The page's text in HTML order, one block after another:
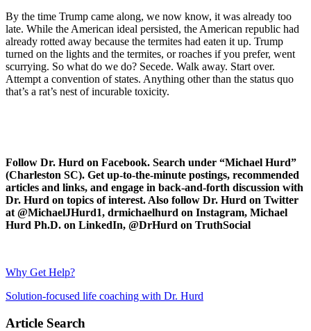
By the time Trump came along, we now know, it was already too
late. While the American ideal persisted, the American republic had
already rotted away because the termites had eaten it up. Trump
turned on the lights and the termites, or roaches if you prefer, went
scurrying. So what do we do? Secede. Walk away. Start over.
Attempt a convention of states. Anything other than the status quo
that’s a rat’s nest of incurable toxicity.
Follow Dr. Hurd on Facebook. Search under “Michael Hurd”
(Charleston SC). Get up-to-the-minute postings, recommended
articles and links, and engage in back-and-forth discussion with
Dr. Hurd on topics of interest. Also follow Dr. Hurd on Twitter
at @MichaelJHurd1, drmichaelhurd on Instagram, Michael
Hurd Ph.D. on LinkedIn, @DrHurd on TruthSocial
Why Get Help?
Solution-focused life coaching with Dr. Hurd
Article Search